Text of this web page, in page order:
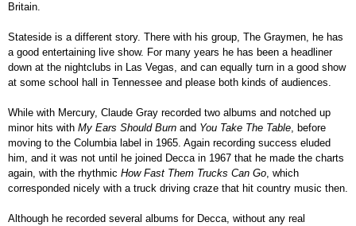
Britain.
Stateside is a different story. There with his group, The Graymen, he has
a good entertaining live show. For many years he has been a headliner
down at the nightclubs in Las Vegas, and can equally turn in a good show
at some school hall in Tennessee and please both kinds of audiences.
While with Mercury, Claude Gray recorded two albums and notched up
minor hits with My Ears Should Burn and You Take The Table, before
moving to the Columbia label in 1965. Again recording success eluded
him, and it was not until he joined Decca in 1967 that he made the charts
again, with the rhythmic How Fast Them Trucks Can Go, which
corresponded nicely with a truck driving craze that hit country music then.
Although he recorded several albums for Decca, without any real